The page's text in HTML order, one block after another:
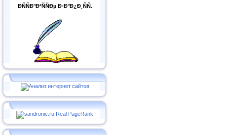
ÐÑÑÐ°Ð²ÑÑÐµ Ð·Ð°Ð¿Ð¸ÑÑ.